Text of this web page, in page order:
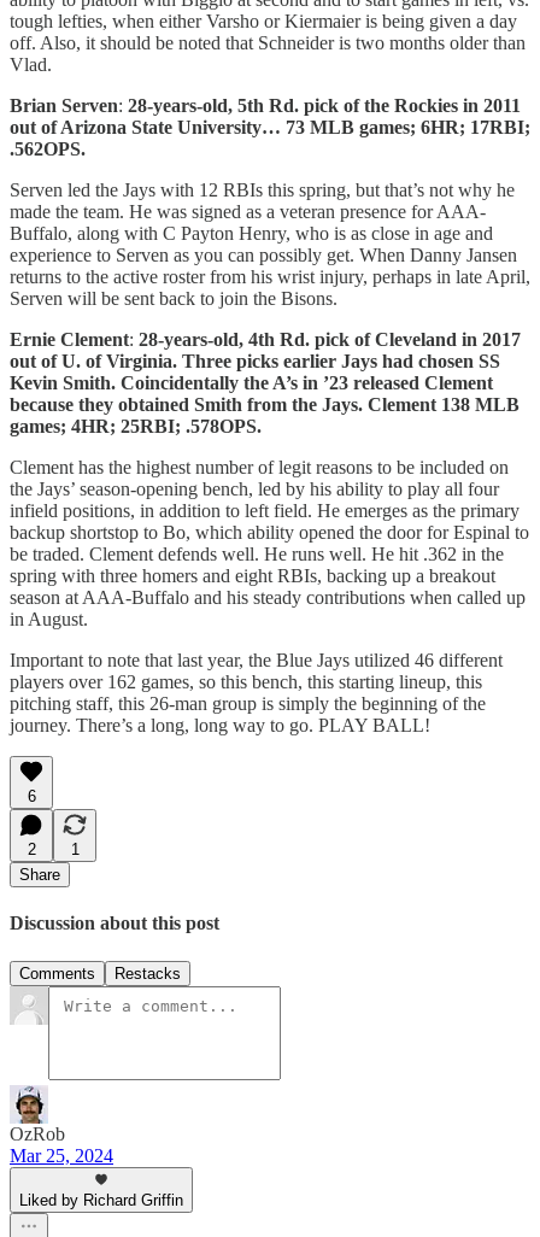
tough lefties, when either Varsho or Kiermaier is being given a day
off. Also, it should be noted that Schneider is two months older than
Vlad.
Brian Serven: 28-years-old, 5th Rd. pick of the Rockies in 2011
out of Arizona State University… 73 MLB games; 6HR; 17RBI;
.562OPS.
Serven led the Jays with 12 RBIs this spring, but that’s not why he
made the team. He was signed as a veteran presence for AAA-
Buffalo, along with C Payton Henry, who is as close in age and
experience to Serven as you can possibly get. When Danny Jansen
returns to the active roster from his wrist injury, perhaps in late April,
Serven will be sent back to join the Bisons.
Ernie Clement: 28-years-old, 4th Rd. pick of Cleveland in 2017
out of U. of Virginia. Three picks earlier Jays had chosen SS
Kevin Smith. Coincidentally the A’s in ’23 released Clement
because they obtained Smith from the Jays. Clement 138 MLB
games; 4HR; 25RBI; .578OPS.
Clement has the highest number of legit reasons to be included on
the Jays’ season-opening bench, led by his ability to play all four
infield positions, in addition to left field. He emerges as the primary
backup shortstop to Bo, which ability opened the door for Espinal to
be traded. Clement defends well. He runs well. He hit .362 in the
spring with three homers and eight RBIs, backing up a breakout
season at AAA-Buffalo and his steady contributions when called up
in August.
Important to note that last year, the Blue Jays utilized 46 different
players over 162 games, so this bench, this starting lineup, this
pitching staff, this 26-man group is simply the beginning of the
journey. There’s a long, long way to go. PLAY BALL!
6
2
1
Share
Discussion about this post
Comments Restacks
OzRob
Mar 25, 2024
Liked by Richard Griffin